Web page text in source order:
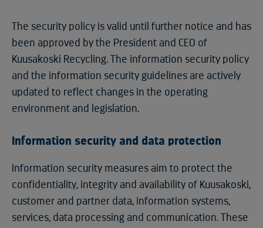
The security policy is valid until further notice and has
been approved by the President and CEO of
Kuusakoski Recycling. The information security policy
and the information security guidelines are actively
updated to reflect changes in the operating
environment and legislation.
Information security and data protection
Information security measures aim to protect the
confidentiality, integrity and availability of Kuusakoski,
customer and partner data, information systems,
services, data processing and communication. These